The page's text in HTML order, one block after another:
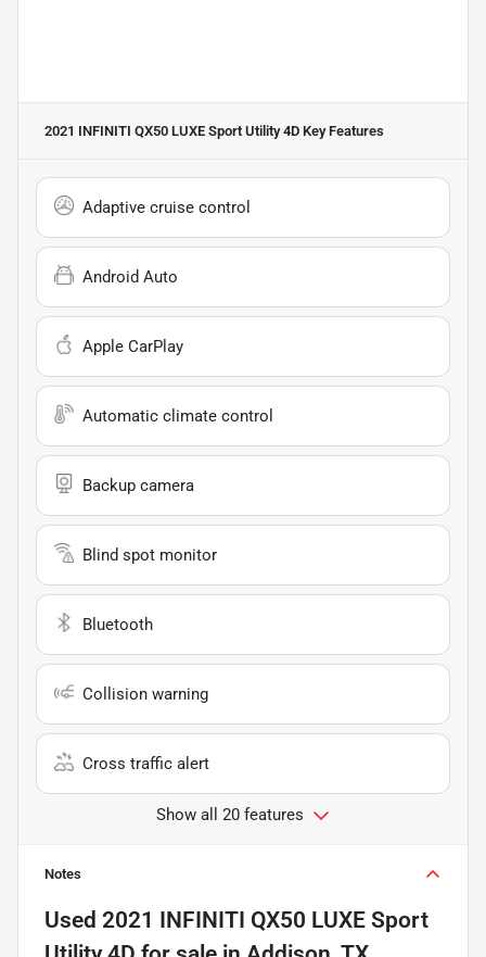
2021 INFINITI QX50 LUXE Sport Utility 4D Key Features
Adaptive cruise control
Android Auto
Apple CarPlay
Automatic climate control
Backup camera
Blind spot monitor
Bluetooth
Collision warning
Cross traffic alert
Show all 20 features
Notes
Used 2021 INFINITI QX50 LUXE Sport